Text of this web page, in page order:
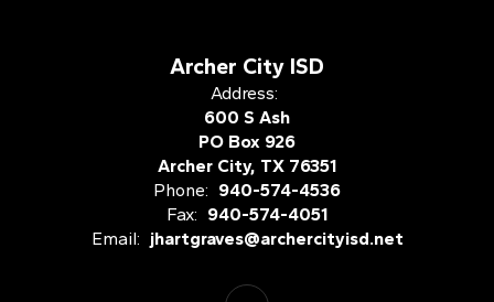
Archer City ISD
Address:
600 S Ash
PO Box 926
Archer City, TX 76351
Phone: 940-574-4536
Fax: 940-574-4051
Email: jhartgraves@archercityisd.net